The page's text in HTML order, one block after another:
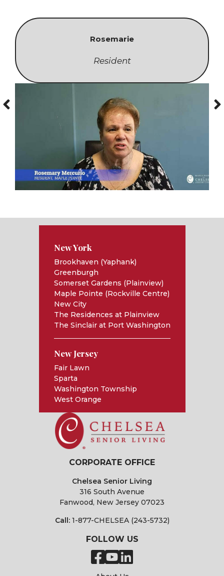
Rosemarie
Resident
New York
Brookhaven (Yaphank)
Greenburgh
Somerset Gardens (Plainview)
Maple Pointe (Rockville Centre)
New City
The Residences at Plainview
The Sinclair at Port Washington
New Jersey
Fair Lawn
Sparta
Washington Township
West Orange
CORPORATE OFFICE
Chelsea Senior Living
316 South Avenue
Fanwood, New Jersey 07023
Call: 1-877-CHELSEA (243-5732)
FOLLOW US